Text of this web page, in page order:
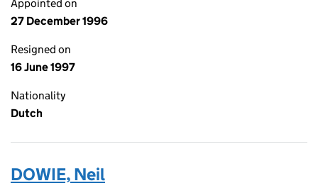
Appointed on
27 December 1996
Resigned on
16 June 1997
Nationality
Dutch
DOWIE, Neil